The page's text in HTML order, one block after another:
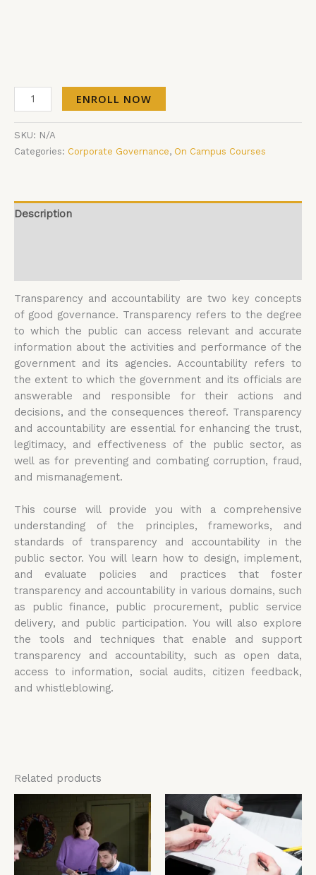
ENROLL NOW
SKU: N/A
Categories: Corporate Governance, On Campus Courses
Description
Transparency and accountability are two key concepts
of good governance. Transparency refers to the degree
to which the public can access relevant and accurate
information about the activities and performance of the
government and its agencies. Accountability refers to
the extent to which the government and its officials are
answerable and responsible for their actions and
decisions, and the consequences thereof. Transparency
and accountability are essential for enhancing the trust,
legitimacy, and effectiveness of the public sector, as
well as for preventing and combating corruption, fraud,
and mismanagement.
This course will provide you with a comprehensive
understanding of the principles, frameworks, and
standards of transparency and accountability in the
public sector. You will learn how to design, implement,
and evaluate policies and practices that foster
transparency and accountability in various domains, such
as public finance, public procurement, public service
delivery, and public participation. You will also explore
the tools and techniques that enable and support
transparency and accountability, such as open data,
access to information, social audits, citizen feedback,
and whistleblowing.
Related products
£5,599.00
This
product
has
multiple
variants.
range:
£4,599.00
£5,599.00